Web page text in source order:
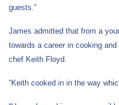
guests.”
James admitted that from a
towards a career in cooking
chef Keith Floyd.
“Keith cooked in in the way